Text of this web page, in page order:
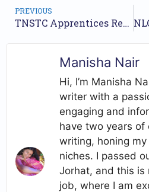
PREVIOUS
TNSTC Apprentices Recruitment 2025 – Apply Online for 1588 Posts
Manisha Nair
Hi, I’m Manisha
writer with a
engaging and
have two years of
writing, honing
niches. I passed
Jorhat, and this is
job, where I am